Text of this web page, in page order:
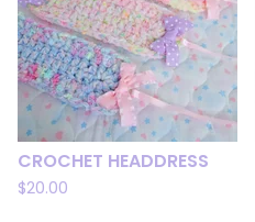
CROCHET HEADDRESS
$20.00